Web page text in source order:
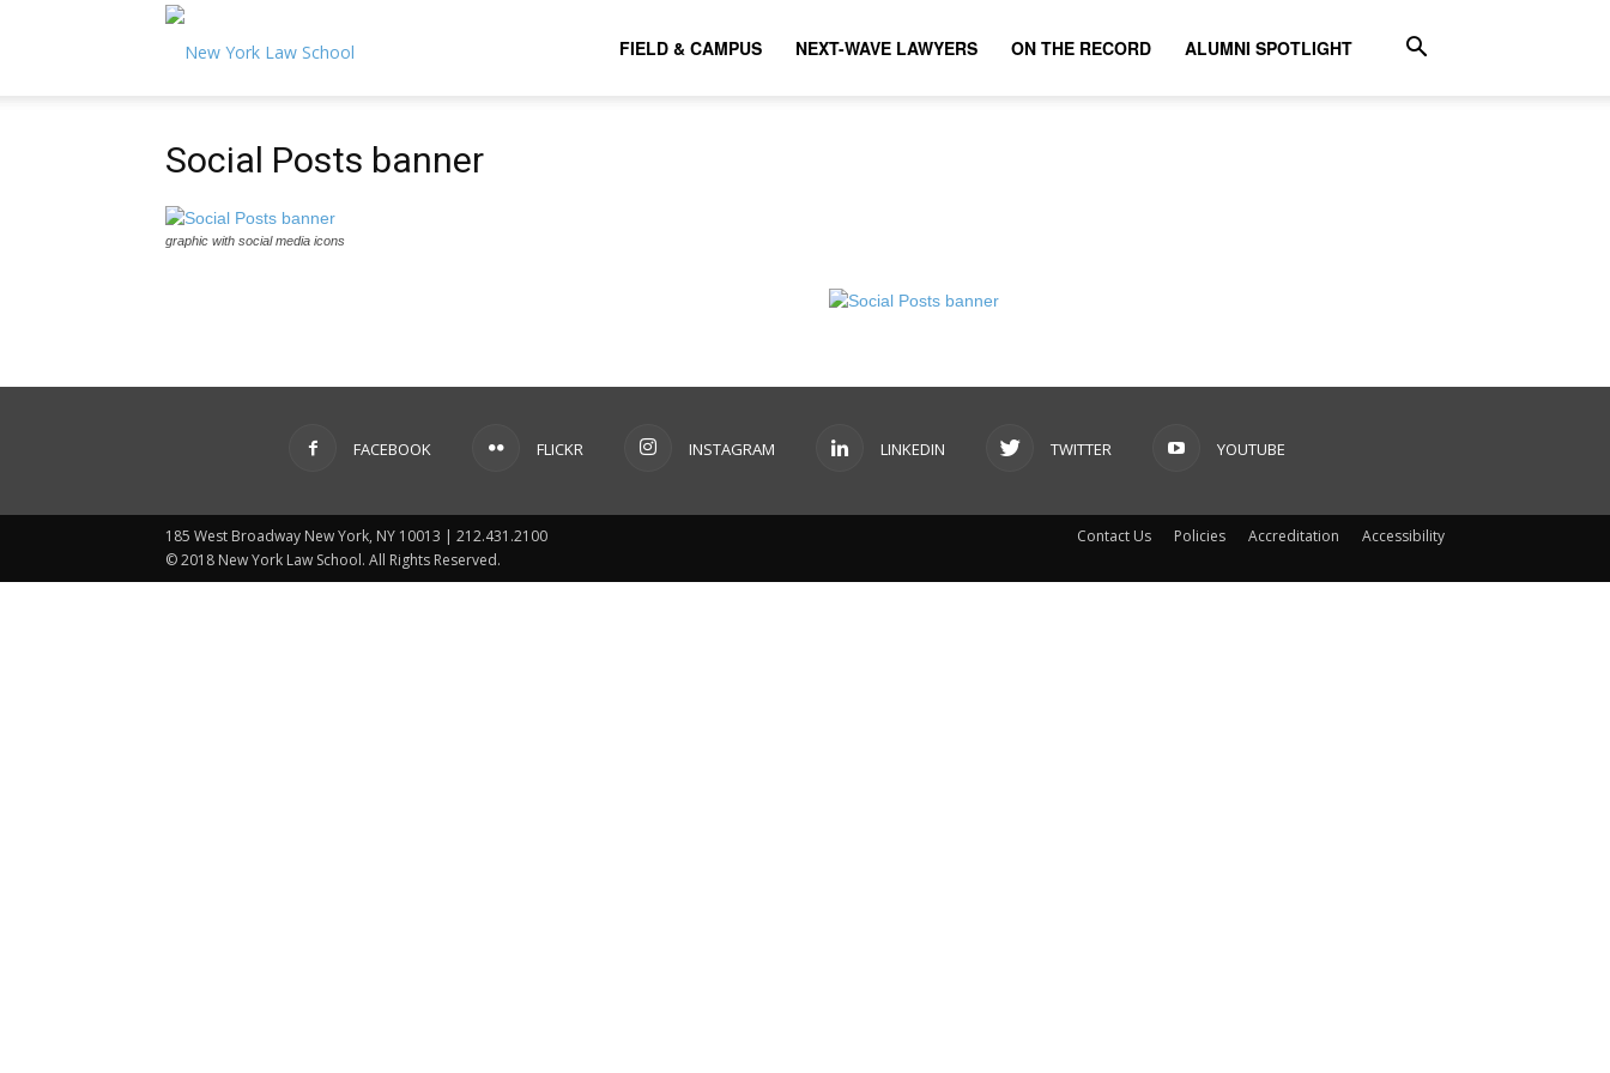
2017
FIELD & CAMPUS NEXT-WAVE LAWYERS ON THE RECORD ALUMNI SPOTLIGHT
Social Posts banner
graphic with social media icons
FACEBOOK FLICKR INSTAGRAM LINKEDIN TWITTER YOUTUBE
Contact Us Policies Accreditation Accessibility
185 West Broadway New York, NY 10013 | 212.431.2100
© 2018 New York Law School. All Rights Reserved.